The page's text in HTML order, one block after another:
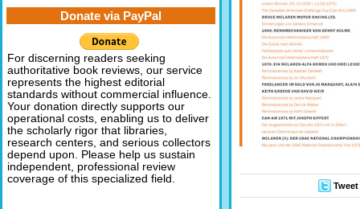
Tweet
Donate via PayPal
For discerning readers seeking
authoritative book reviews, our service
represents the highest editorial
standards without commercial influence.
Your donation directly supports our
operational costs, enabling us to deliver
the scholarly rigor that libraries,
research centers, and serious collectors
depend upon. Please help us sustain
independent, professional review
coverage of this specialized field.